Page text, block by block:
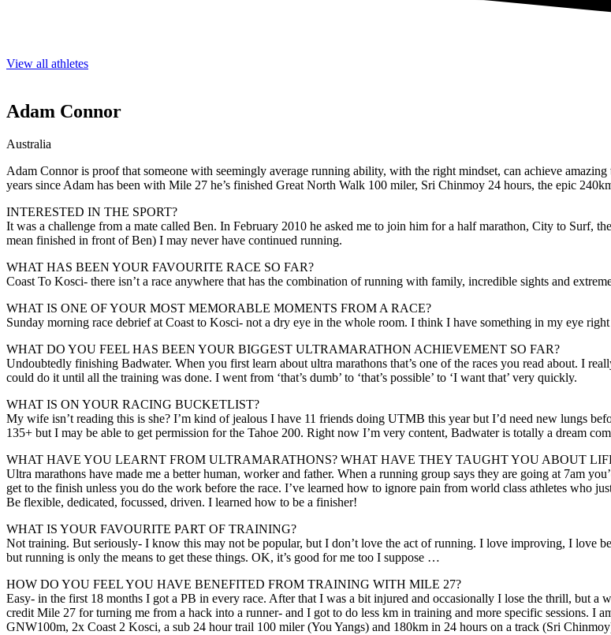
View all athletes
Adam Connor
Australia
Adam Connor is proof that someone with seemingly average running ability, with the right mindset, can achieve
years since Adam has been with Mile 27 he’s finished Great North Walk 100 miler, Sri Chinmoy 24 hours, the epic
INTERESTED IN THE SPORT?
It was a challenge from a mate called Ben. In February 2010 he asked me to join him for a half marathon, City to Surf,
mean finished in front of Ben) I may never have continued running.
WHAT HAS BEEN YOUR FAVOURITE RACE SO FAR?
Coast To Kosci- there isn’t a race anywhere that has the combination of running with family, incredible sights and
WHAT IS ONE OF YOUR MOST MEMORABLE MOMENTS FROM A RACE?
Sunday morning race debrief at Coast to Kosci- not a dry eye in the whole room. I think I have something in my eye
WHAT DO YOU FEEL HAS BEEN YOUR BIGGEST ULTRAMARATHON ACHIEVEMENT SO FAR?
Undoubtedly finishing Badwater. When you first learn about ultra marathons that’s one of the races you read about. I
could do it until all the training was done. I went from ‘that’s dumb’ to ‘that’s possible’ to ‘I want that’ very quickly.
WHAT IS ON YOUR RACING BUCKETLIST?
My wife isn’t reading this is she? I’m kind of jealous I have 11 friends doing UTMB this year but I’d need new lungs
135+ but I may be able to get permission for the Tahoe 200. Right now I’m very content, Badwater is totally a dream
WHAT HAVE YOU LEARNT FROM ULTRAMARATHONS? WHAT HAVE THEY TAUGHT YOU ABOUT
Ultra marathons have made me a better human, worker and father. When a running group says they are going at 7am
get to the finish unless you do the work before the race. I’ve learned how to ignore pain from world class athletes who
Be flexible, dedicated, focussed, driven. I learned how to be a finisher!
WHAT IS YOUR FAVOURITE PART OF TRAINING?
Not training. But seriously- I know this may not be popular, but I don’t love the act of running. I love improving, I love
but running is only the means to get these things. OK, it’s good for me too I suppose …
HOW DO YOU FEEL YOU HAVE BENEFITED FROM TRAINING WITH MILE 27?
Easy- in the first 18 months I got a PB in every race. After that I was a bit injured and occasionally I lose the thrill, but
credit Mile 27 for turning me from a hack into a runner- and I got to do less km in training and more specific sessions. I
GNW100m, 2x Coast 2 Kosci, a sub 24 hour trail 100 miler (You Yangs) and 180km in 24 hours on a track (Sri